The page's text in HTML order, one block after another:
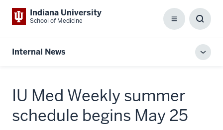
Indiana University
School of Medicine Menu
Box
Internal News
IU Med Weekly summer
schedule begins May 25